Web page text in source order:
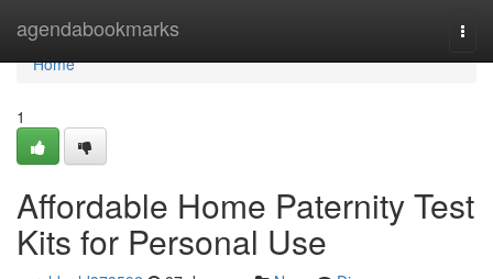
agendabookmarks
Home
Home
1
Affordable Home Paternity Test
Kits for Personal Use